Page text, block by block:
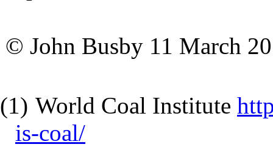
© John Busby 11 March
(1) World Coal Institute
is-coal/